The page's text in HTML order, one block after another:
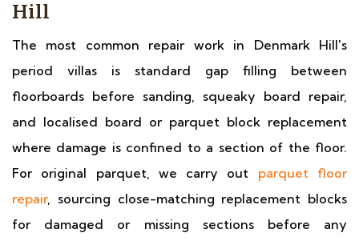
Hill
The most common repair work in Denmark Hill's
period villas is standard gap filling between
floorboards before sanding, squeaky board repair,
and localised board or parquet block replacement
where damage is confined to a section of the floor.
For original parquet, we carry out parquet floor
repair, sourcing close-matching replacement blocks
for damaged or missing sections before any